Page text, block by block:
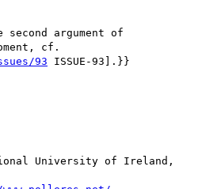
argument of
cf.
93 ISSUE-93].}}
University of Ireland,